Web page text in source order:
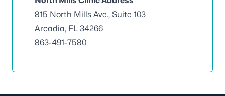
815 North Mills Ave., Suite 103
Arcadia, FL 34266
863-491-7580